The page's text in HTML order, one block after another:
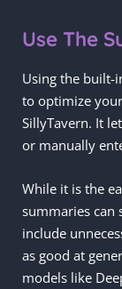
Use The
Using the built-
to optimize
SillyTavern. It
or manually
While it is the
summaries can
include
as good at
models like